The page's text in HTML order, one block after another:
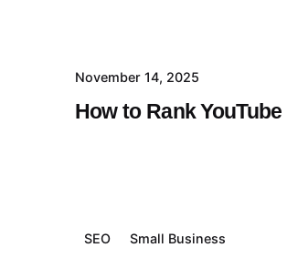
November 14, 2025
How to Rank
SEO Small Business